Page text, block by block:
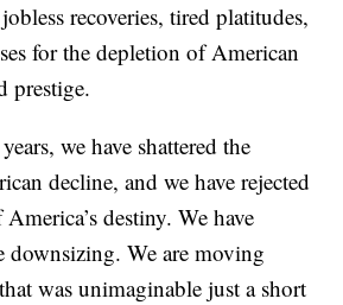
recoveries, tired platitudes,
for the depletion of American
prestige.
we have shattered the
decline, and we have rejected
destiny. We have
downsizing. We are moving
was unimaginable just a short